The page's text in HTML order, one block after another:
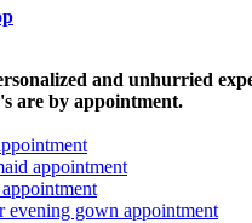
and unhurried
are by appointment.
appointment
evening gown appointment